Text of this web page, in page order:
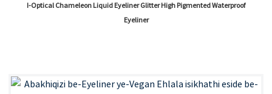
I-Optical Chameleon Liquid Eyeliner Glitter High Pigmented Waterproof
Eyeliner